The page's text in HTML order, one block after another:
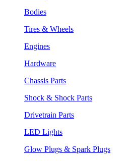
Bodies
Tires & Wheels
Engines
Hardware
Chassis Parts
Shock & Shock Parts
Drivetrain Parts
LED Lights
Glow Plugs & Spark Plugs